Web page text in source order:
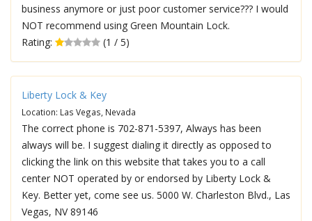
business anymore or just poor customer service??? I would
NOT recommend using Green Mountain Lock.
Rating:
(1 / 5)
Liberty Lock & Key
Location: Las Vegas, Nevada
The correct phone is 702-871-5397, Always has been
always will be. I suggest dialing it directly as opposed to
clicking the link on this website that takes you to a call
center NOT operated by or endorsed by Liberty Lock &
Key. Better yet, come see us. 5000 W. Charleston Blvd., Las
Vegas, NV 89146